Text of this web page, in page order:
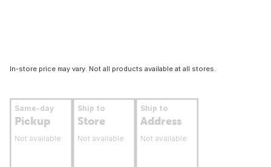
In-store price may vary. Not all products available at all stores.
Same-day
Pickup
Not available
Ship to
Store
Not available
Ship to
Address
Not available